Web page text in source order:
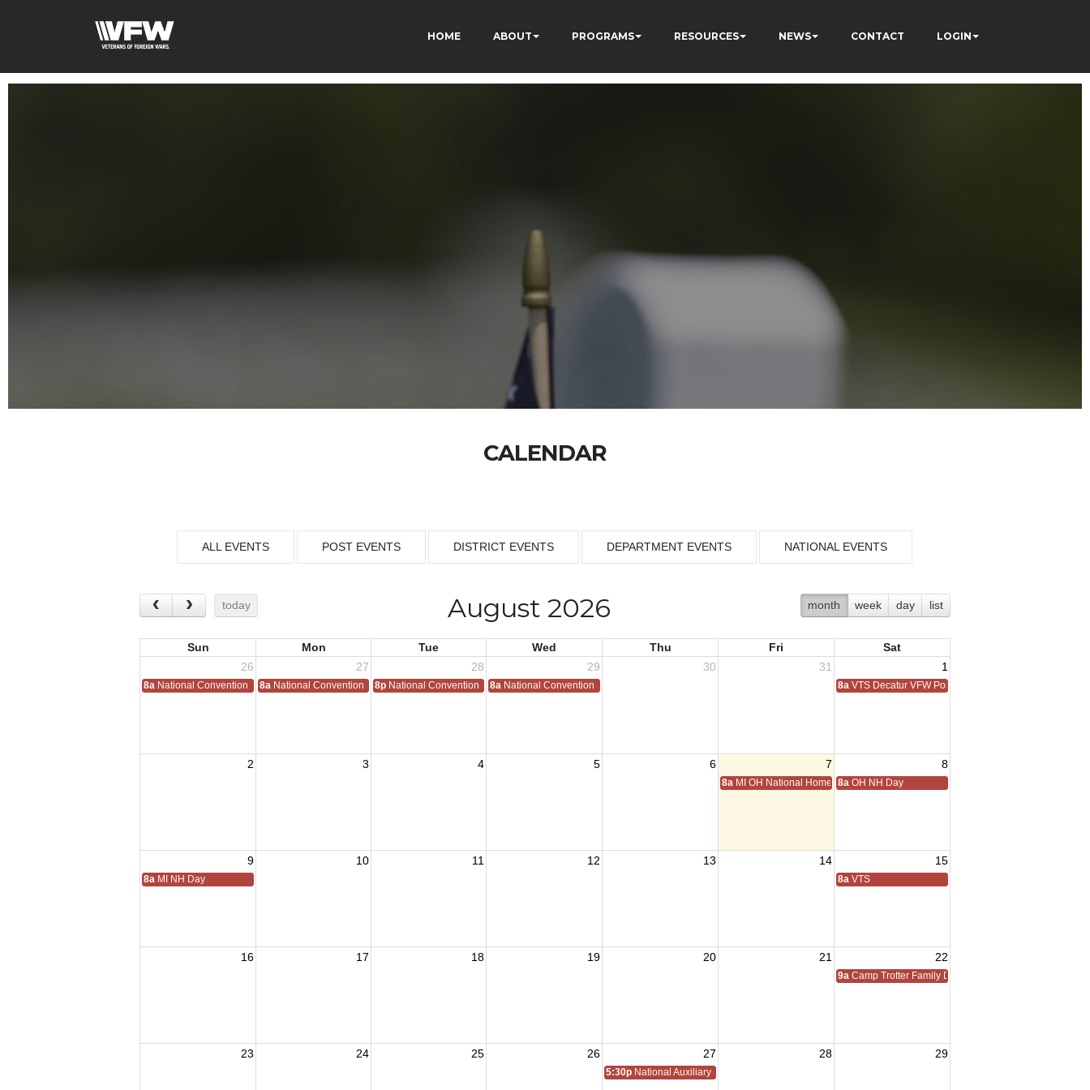
HOME ABOUT PROGRAMS RESOURCES NEWS CONTACT LOGIN
CALENDAR
ALL EVENTS POST EVENTS DISTRICT EVENTS DEPARTMENT EVENTS NATIONAL EVENTS
today month week day list
August 2026
Sun Mon Tue Wed Thu Fri
Sat
26
27 28 29 30 31 1
8a National Convention 8a National Convention 8p National Convention 8a National Convention 8a VTS Decatur VFW Post 6248
2 3 4 5 6 7 8
8a MI OH National Home Golf
8a OH NH Day
9 10 11 12 13 14 15
8a MI NH Day 8a VTS
16 17 18 19 20 21 22
9a Camp Trotter Family Day
23 24 25 26 27 28 29
5:30p National Auxiliary President Visit